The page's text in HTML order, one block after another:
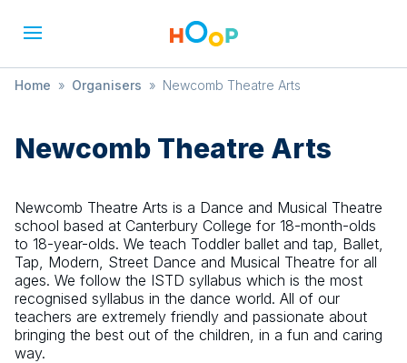
Home » Organisers » Newcomb Theatre Arts
Newcomb Theatre Arts
Newcomb Theatre Arts is a Dance and Musical Theatre
school based at Canterbury College for 18-month-olds
to 18-year-olds. We teach Toddler ballet and tap, Ballet,
Tap, Modern, Street Dance and Musical Theatre for all
ages. We follow the ISTD syllabus which is the most
recognised syllabus in the dance world. All of our
teachers are extremely friendly and passionate about
bringing the best out of the children, in a fun and caring
way.